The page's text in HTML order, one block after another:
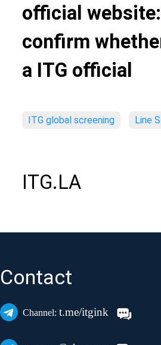
official website:
confirm
a ITG official
ITG global screening Line
ITG.LA
Contact
Channel: t.me/itgink